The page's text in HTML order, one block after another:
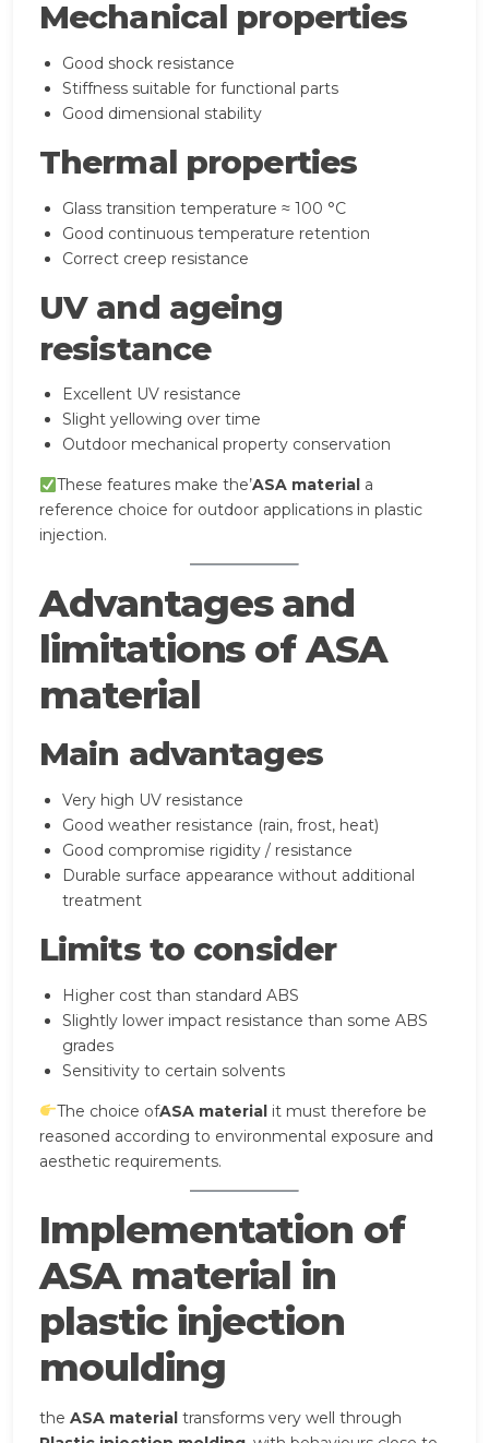
Mechanical properties
Good shock resistance
Stiffness suitable for functional parts
Good dimensional stability
Thermal properties
Glass transition temperature ≈ 100 °C
Good continuous temperature retention
Correct creep resistance
UV and ageing
resistance
Excellent UV resistance
Slight yellowing over time
Outdoor mechanical property conservation
These features make the’ASA materiala
reference choice for outdoor applications in plastic
injection.
Advantages and
limitations of ASA
material
Main advantages
Very high UV resistance
Good weather resistance (rain, frost, heat)
Good compromise rigidity / resistance
Durable surface appearance without additional
treatment
Limits to consider
Higher cost than standard ABS
Slightly lower impact resistance than some ABS
grades
Sensitivity to certain solvents
The choice ofASA materialit must therefore be
reasoned according to environmental exposure and
aesthetic requirements.
Implementation of
ASA material in
plastic injection
moulding
the ASA material transforms very well through